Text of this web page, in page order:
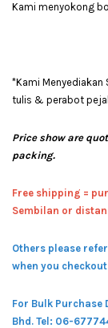
Kami menyokong
*Kami Menyediakan
tulis & perabot
Price show are
packing.
Free shipping = pur
Sembilan or
Others please
when you
For Bulk Purchase
Bhd. Tel: 06-